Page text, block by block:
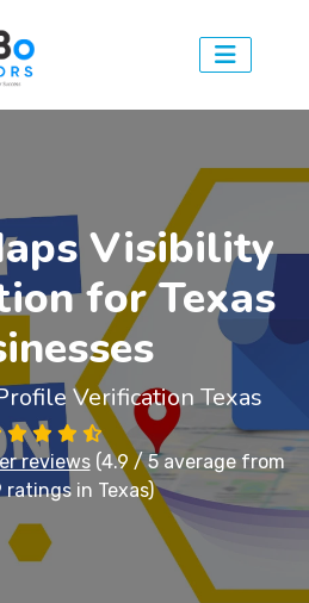
Visibility
for Texas
Verification Texas
reviews(4.9 / 5 average from
ratings in Texas)